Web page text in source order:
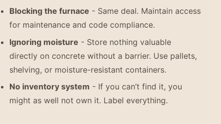
Blocking the furnace - Same deal. Maintain access
for maintenance and code compliance.
Ignoring moisture - Store nothing valuable
directly on concrete without a barrier. Use pallets,
shelving, or moisture-resistant containers.
No inventory system - If you can’t find it, you
might as well not own it. Label everything.